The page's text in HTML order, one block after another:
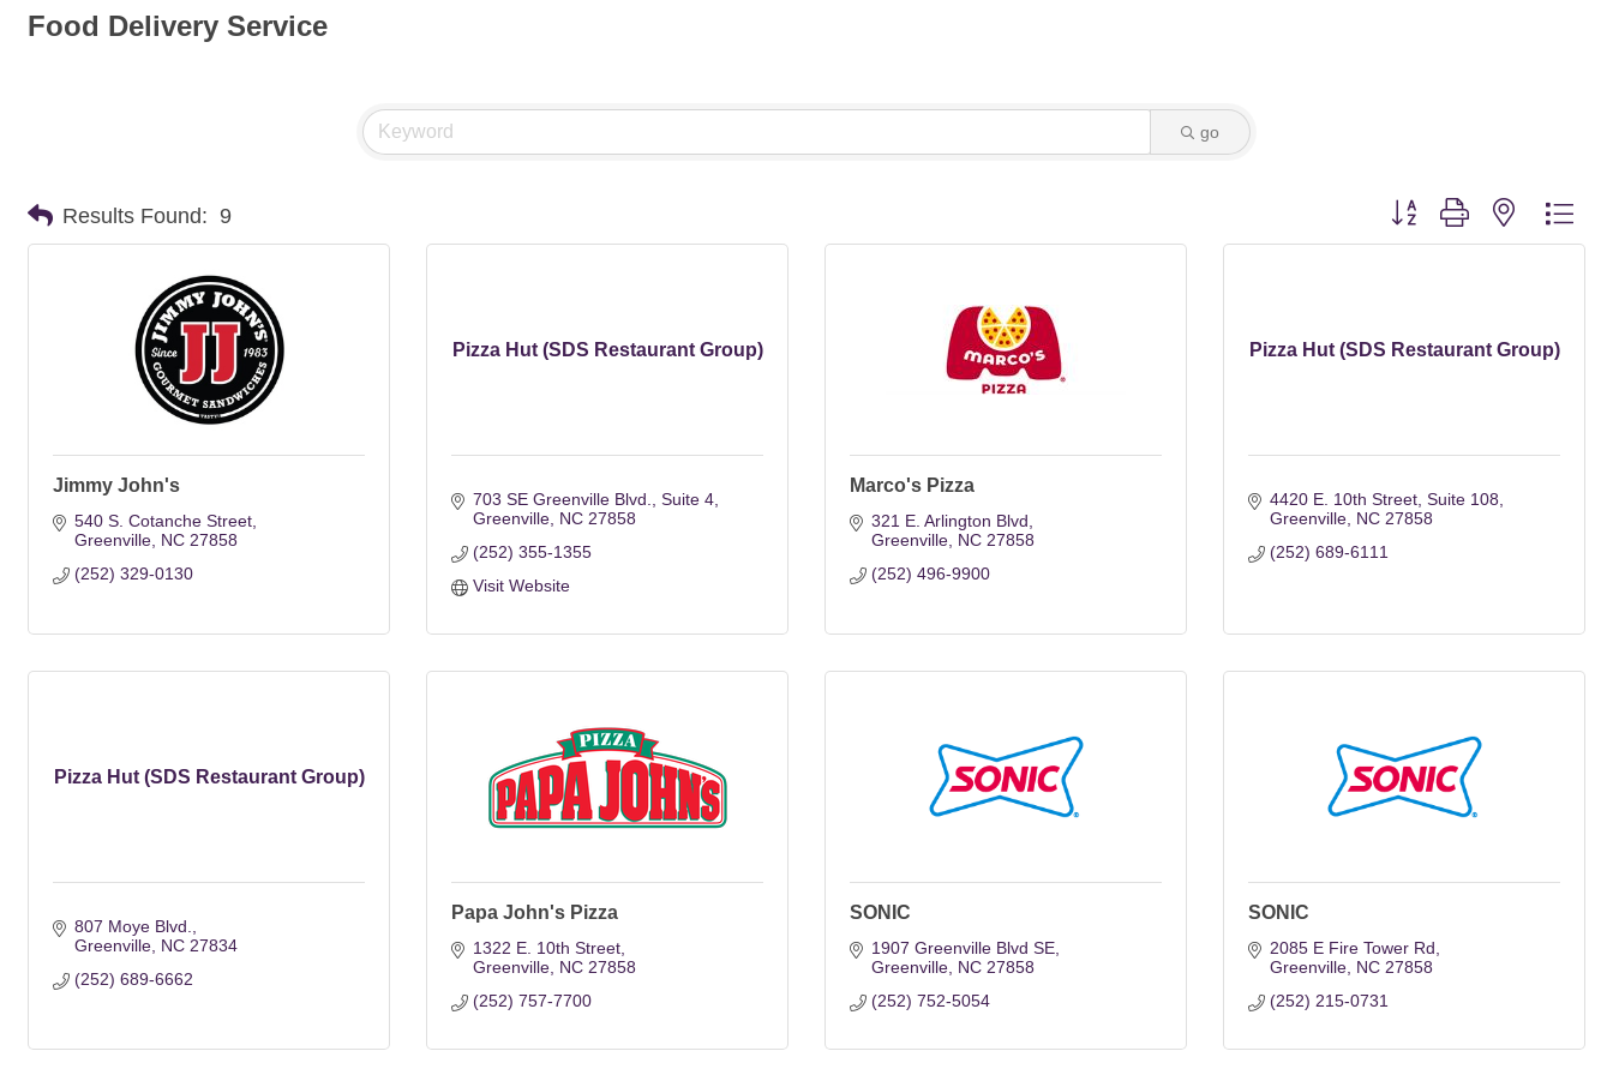
Food Delivery Service
go
Results Found: 9 Button group with nested
Jimmy John's
540 S. Cotanche Street
Greenville NC 27858
(252) 329-0130
Pizza Hut (SDS Restaurant Group)
703 SE Greenville Blvd.
Suite 4
Greenville NC 27858
(252) 355-1355
Visit Website
Marco's Pizza
321 E. Arlington Blvd
Greenville NC 27858
(252) 496-9900
Pizza Hut (SDS Restaurant Group)
4420 E. 10th Street Suite 108
Greenville NC 27858
(252) 689-6111
Pizza Hut (SDS Restaurant Group)
807 Moye Blvd.
Greenville NC 27834
(252) 689-6662
Papa John's Pizza
1322 E. 10th Street
Greenville NC 27858
(252) 757-7700
SONIC
1907 Greenville Blvd SE
Greenville NC 27858
(252) 752-5054
SONIC
2085 E Fire Tower Rd
Greenville NC 27858
(252) 215-0731